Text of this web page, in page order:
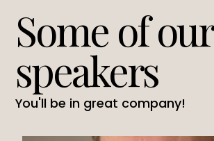
Some of our
speakers
You'll be in great company!